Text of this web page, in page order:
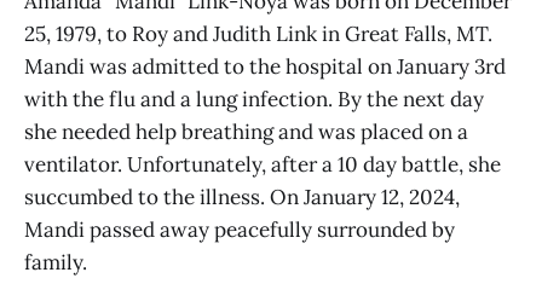
25, 1979, to Roy and Judith Link in Great Falls, MT.
Mandi was admitted to the hospital on January 3rd
with the flu and a lung infection. By the next day
she needed help breathing and was placed on a
ventilator. Unfortunately, after a 10 day battle, she
succumbed to the illness. On January 12, 2024,
Mandi passed away peacefully surrounded by
family.